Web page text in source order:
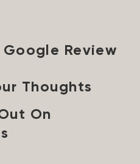
Google Review
Thoughts
On